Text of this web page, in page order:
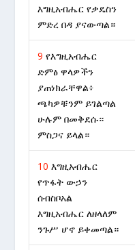
እግዚአብሔር የቃዴስን
ምድረ በዳ ያናውጣል።
9 የእግዚአብሔር
ድምፅ ዋላዎችን
ያጠነክራቸዋል፥
ጫካዎቹንም ይገልጣል
ሁሉም በመቅደሱ።
ምስጋና ይላል።
10 እግዚአብሔር
የጥፋት ውኃን
ሰብስቦአል
እግዚአብሔር ለዘላለም
ንጉሥ ሆኖ ይቀመጣል።